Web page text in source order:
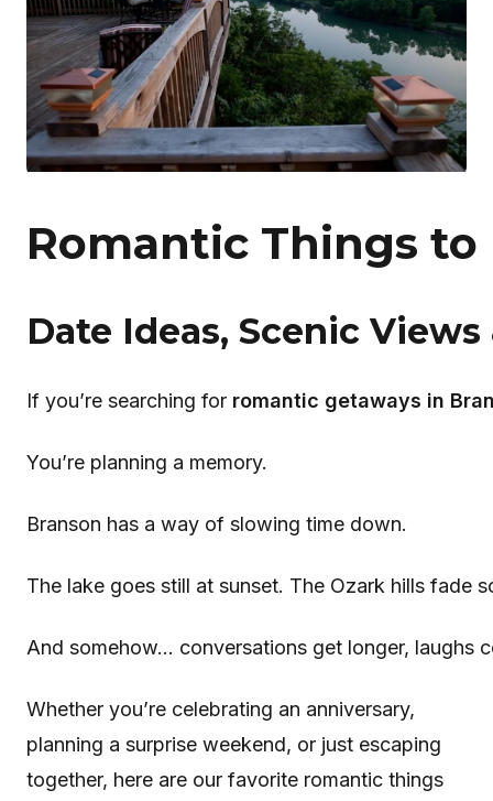
Romantic Things to
Date Ideas, Scenic
If you’re searching for romantic getaways in
You’re planning a memory.
Branson has a way of slowing time down.
The lake goes still at sunset. The Ozark hills fade
And somehow… conversations get longer, laughs
Whether you’re celebrating an anniversary,
planning a surprise weekend, or just escaping
together, here are our favorite romantic things